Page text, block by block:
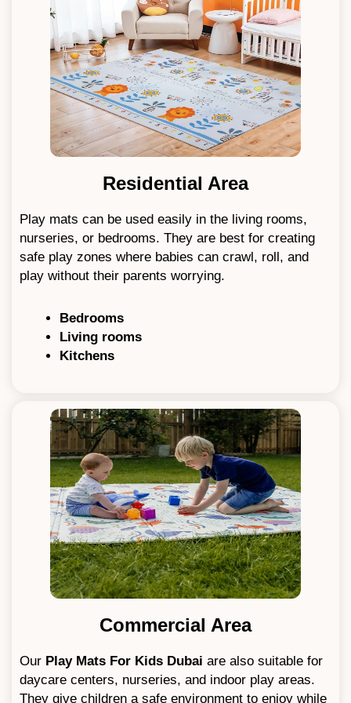
Residential Area
Play mats can be used easily in the living rooms,
nurseries, or bedrooms. They are best for creating
safe play zones where babies can crawl, roll, and
play without their parents worrying.
Bedrooms
Living rooms
Kitchens
Commercial Area
Our Play Mats For Kids Dubai are also suitable for
daycare centers, nurseries, and indoor play areas.
They give children a safe environment to enjoy while